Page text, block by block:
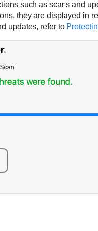
such as scans and
they are displayed in
updates, refer to